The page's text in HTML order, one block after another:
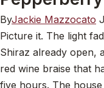
ByJackie Mazzocato
Picture it. The light
Shiraz already open,
red wine braise that
five hours. The